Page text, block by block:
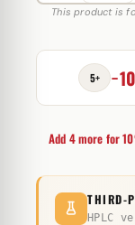
100
IU
Hilma
quantity
This product is
5+
Add 4 more for
THIRD-
HPLC